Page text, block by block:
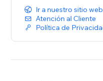
Ir a nuestro sitio web
Atención al Cliente
Política de